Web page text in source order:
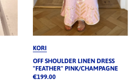
KORI
OFF SHOULDER LINEN DRESS
"FEATHER" PINK/CHAMPAGNE
€199.00